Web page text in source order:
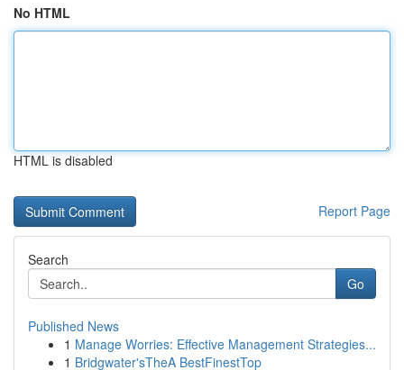
No HTML
HTML is disabled
Report Page
Search
Go
Published News
1 Manage Worries: Effective Management Strategies...
1 Bridgwater'sTheA BestFinestTop